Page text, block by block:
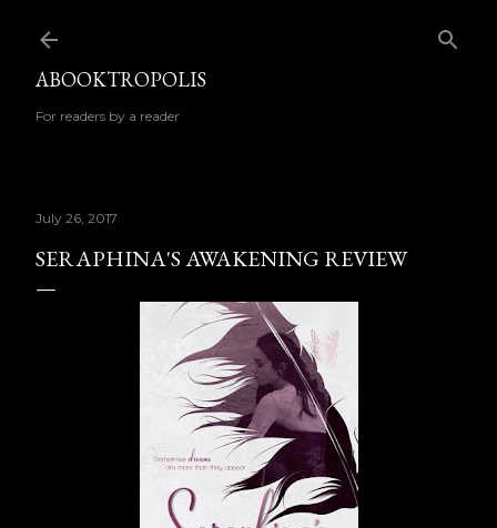
ABOOKTROPOLIS
For readers by a reader
July 26, 2017
SERAPHINA'S AWAKENING REVIEW